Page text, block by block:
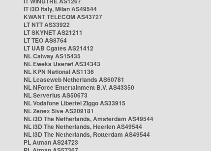
IT i3D Italy, Milan AS49544
KWANT TELECOM AS43727
LT NTT AS33922
LT SKYNET AS21211
LT TEO AS8764
LT UAB Cgates AS21412
NL Caiway AS15435
NL Eweka Usenet AS34343
NL KPN National AS1136
NL Leaseweb Netherlands AS60781
NL NForce Entertainment B.V. AS43350
NL Serverius AS50673
NL Vodafone Libertel Ziggo AS33915
NL Zenex 5ive AS209181
NL i3D The Netherlands, Amsterdam AS49544
NL i3D The Netherlands, Heerlen AS49544
NL i3D The Netherlands, Rotterdam AS49544
PL Atman AS24723